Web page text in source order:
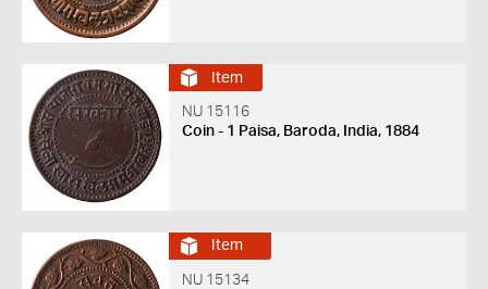
Item
NU 15116
Coin - 1 Paisa, Baroda, India, 1884
Item
NU 15134